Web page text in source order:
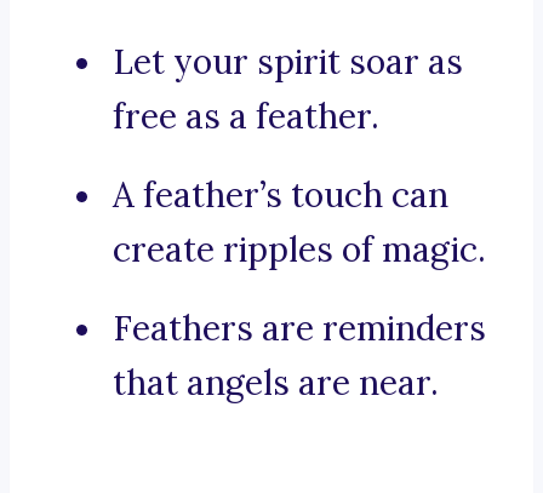
Let your spirit soar as
free as a feather.
A feather’s touch can
create ripples of magic.
Feathers are reminders
that angels are near.